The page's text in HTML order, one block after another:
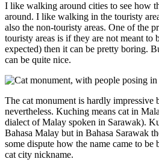
I like walking around cities to see how
around. I like walking in the touristy
also the non-touristy areas. One of the
touristy areas is if they are not meant to
expected) then it can be pretty boring.
can be quite nice.
The cat monument is hardly impressive
nevertheless. Kuching means cat in
dialect of Malay spoken in Sarawak).
Bahasa Malay but in Bahasa Sarawak
some dispute how the name came to be
cat city nickname.